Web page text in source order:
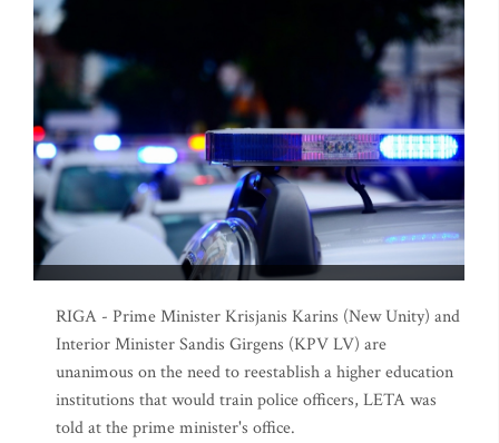
RIGA - Prime Minister Krisjanis Karins (New Unity) and
Interior Minister Sandis Girgens (KPV LV) are
unanimous on the need to reestablish a higher education
institutions that would train police officers, LETA was
told at the prime minister's office.